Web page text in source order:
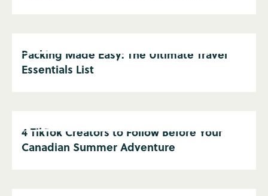
Packing Made Easy: The Ultimate Travel
Essentials List
4 TikTok Creators to Follow Before Your
Canadian Summer Adventure